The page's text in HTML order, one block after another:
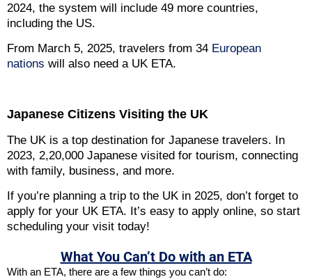
2024, the system will include 49 more countries,
including the US.
From March 5, 2025, travelers from 34 European
nations will also need a UK ETA.
Japanese Citizens Visiting the UK
The UK is a top destination for Japanese travelers. In
2023, 2,20,000 Japanese visited for tourism, connecting
with family, business, and more.
If you’re planning a trip to the UK in 2025, don’t forget to
apply for your UK ETA. It’s easy to apply online, so start
scheduling your visit today!
What You Can’t Do with an ETA
With an ETA, there are a few things you can’t do: